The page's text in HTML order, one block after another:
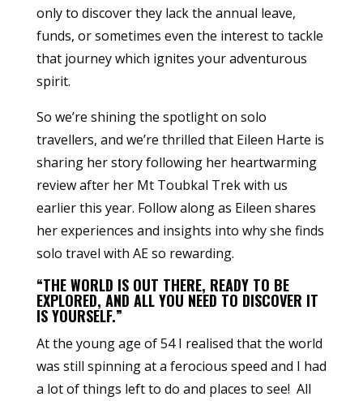
only to discover they lack the annual leave,
funds, or sometimes even the interest to tackle
that journey which ignites your adventurous
spirit.
So we’re shining the spotlight on solo
travellers, and we’re thrilled that Eileen Harte is
sharing her story following her heartwarming
review after her Mt Toubkal Trek with us
earlier this year. Follow along as Eileen shares
her experiences and insights into why she finds
solo travel with AE so rewarding.
“THE WORLD IS OUT THERE, READY TO BE
EXPLORED, AND ALL YOU NEED TO DISCOVER IT
IS YOURSELF.”
At the young age of 54 I realised that the world
was still spinning at a ferocious speed and I had
a lot of things left to do and places to see! All